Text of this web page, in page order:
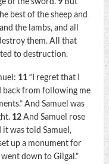
best of the sheep and
the lambs, and all
them. All that
to destruction.
11“I regret that I
back from following me
And Samuel was
12And Samuel rose
was told Samuel,
up a monument for
down to Gilgal.”